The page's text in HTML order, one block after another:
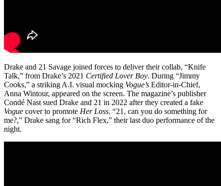
Drake and 21 Savage joined forces to deliver their collab, “Knife
Talk,” from Drake’s 2021 Certified Lover Boy. During “Jimmy
Cooks,” a striking A.I. visual mocking Vogue’s Editor-in-Chief,
Anna Wintour, appeared on the screen. The magazine’s publisher
Condé Nast sued Drake and 21 in 2022 after they created a fake
Vogue cover to promote Her Loss. “21, can you do something for
me?,” Drake sang for “Rich Flex,” their last duo performance of the
night.